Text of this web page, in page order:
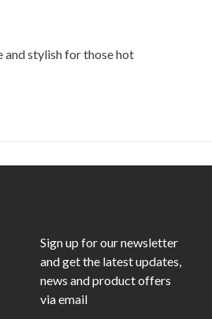
stylish for those hot
Sign up for our newsletter
and get the latest updates,
news and product offers
via email